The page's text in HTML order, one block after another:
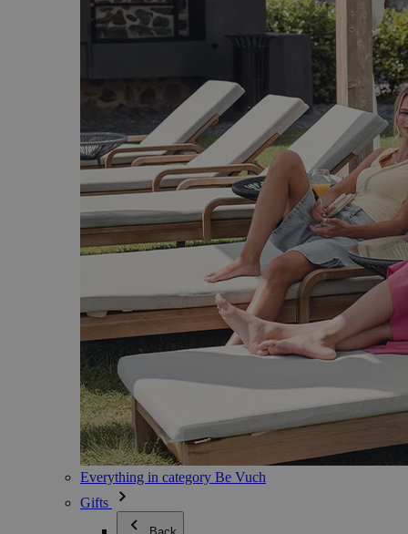
Everything in category Be Vuch
Gifts